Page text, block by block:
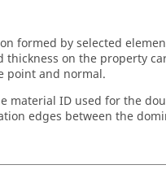
formed by selected
thickness on the property
point and normal.
material ID used for the
edges between the